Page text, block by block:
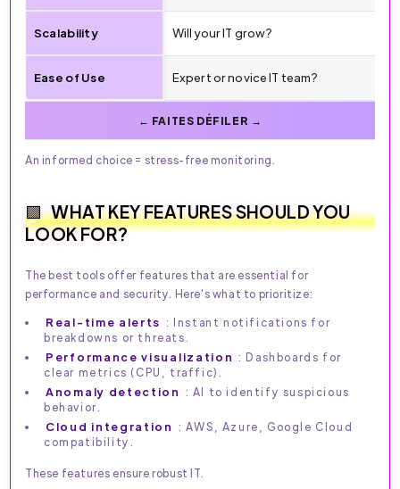
Scalability Will your IT grow?
Ease of Use Expert or novice IT team?
An informed choice = stress-free monitoring.
WHAT KEY FEATURES SHOULD YOU
LOOK FOR?
The best tools offer features that are essential for
performance and security. Here's what to prioritize:
Real-time alerts : Instant notifications for
breakdowns or threats.
Performance visualization : Dashboards for
clear metrics (CPU, traffic).
Anomaly detection
: AI to identify suspicious
behavior.
Cloud integration
: AWS, Azure, Google Cloud
compatibility.
These features ensure robust IT.